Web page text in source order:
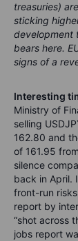
treasuries)
sticking
development
bears here.
signs of a
Interesting
Ministry of
selling
162.80 and
of 161.95
silence
back in April.
front-run
report by
“shot across
jobs report